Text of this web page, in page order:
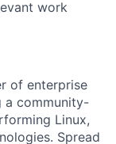
work
of enterprise
a community-
Linux,
Spread